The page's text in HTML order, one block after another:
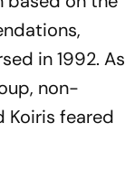
in 1992. As
non-
Koiris feared